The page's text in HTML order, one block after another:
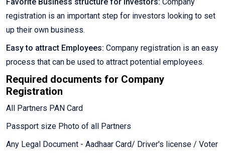
Favorite Business structure for Investors: Company
registration is an important step for investors looking to set
up their own business.
Easy to attract Employees: Company registration is an easy
process that can be used to attract potential employees.
Required documents for Company
Registration
All Partners PAN Card
Passport size Photo of all Partners
Any Legal Document - Aadhaar Card/ Driver's license / Voter